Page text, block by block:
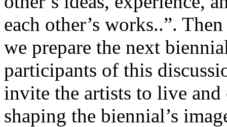
each other’s works..”.
we prepare the next
participants of this
invite the artists to live and
shaping the biennial’s